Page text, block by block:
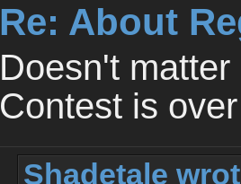
Re: About
Doesn't
Contest is
Shadetale